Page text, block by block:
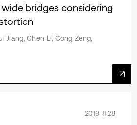
bridges considering
Jiang, Chen Li, Cong Zeng,
2019 11 28